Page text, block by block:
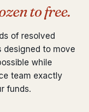
to free.
of resolved
designed to move
while
team exactly
funds.